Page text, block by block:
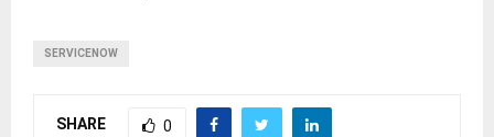
SERVICENOW
SHARE 0